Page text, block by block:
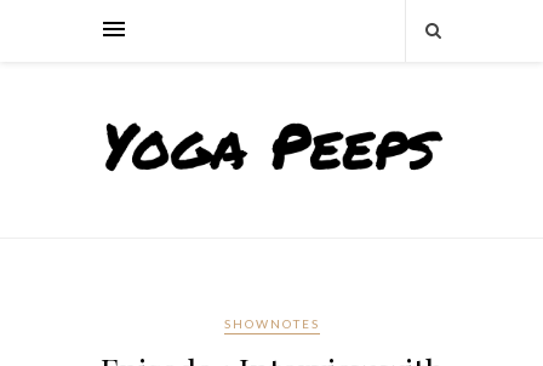
SHOWNOTES